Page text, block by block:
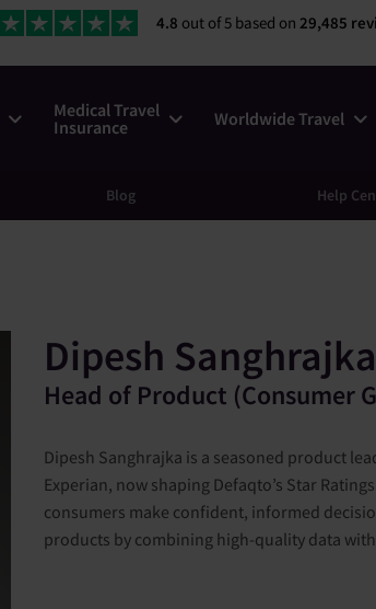
4.8 out of 5 based on 29,485
Medical Travel
Insurance
Worldwide Travel
Blog Help
Dipesh Sanghrajka
Head of Product (Consumer
Dipesh Sanghrajka is a seasoned product
Experian, now shaping Defaqto’s Star
consumers make confident, informed
products by combining high-quality data